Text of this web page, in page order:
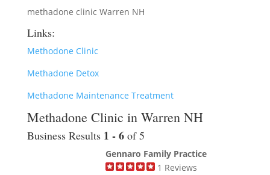
methadone clinic Warren NH
Links:
Methodone Clinic
Methadone Detox
Methadone Maintenance Treatment
Methadone Clinic in Warren NH
Business Results 1 - 6 of 5
Gennaro Family Practice
1 Reviews